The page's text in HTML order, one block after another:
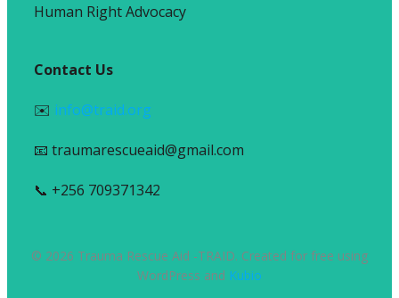
Human Right Advocacy
Contact Us
✉️ info@traid.org
📧 traumarescueaid@gmail.com
📞 +256 709371342
© 2026 Trauma Rescue Aid -TRAID. Created for free using
WordPress and Kubio